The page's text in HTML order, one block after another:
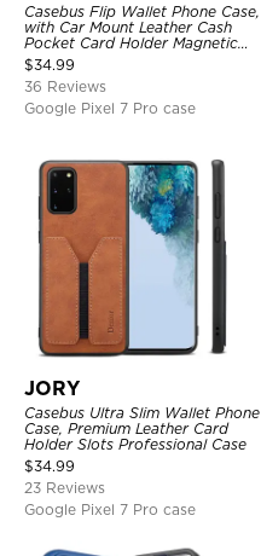
Casebus Flip Wallet Phone Case,
with Car Mount Leather Cash
Pocket Card Holder Magnetic
Durable High Capacity Kickstand
Protective Cover
$34.99
36 Reviews
Google Pixel 7 Pro case
JORY
Casebus Ultra Slim Wallet Phone
Case, Premium Leather Card
Holder Slots Professional Case
$34.99
23 Reviews
Google Pixel 7 Pro case